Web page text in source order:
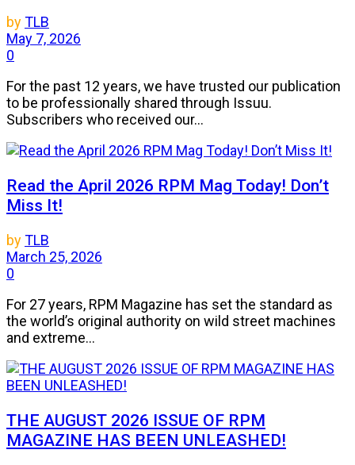
byTLB
May 7, 2026
0
For the past 12 years, we have trusted our publication
to be professionally shared through Issuu.
Subscribers who received our...
Read the April 2026 RPM Mag Today! Don’t
Miss It!
byTLB
March 25, 2026
0
For 27 years, RPM Magazine has set the standard as
the world’s original authority on wild street machines
and extreme...
THE AUGUST 2026 ISSUE OF RPM
MAGAZINE HAS BEEN UNLEASHED!